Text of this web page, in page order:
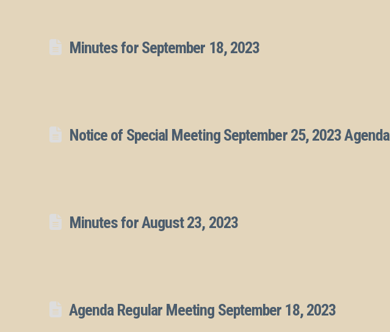
Minutes for September 18, 2023
Notice of Special Meeting September 25, 2023 Agenda
Minutes for August 23, 2023
Agenda Regular Meeting September 18, 2023